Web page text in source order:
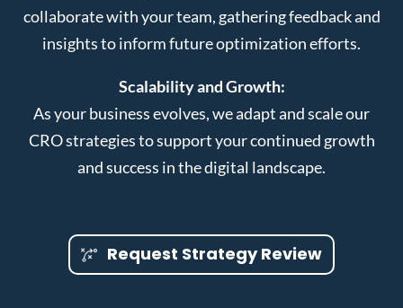
collaborate with your team, gathering feedback and
insights to inform future optimization efforts.
Scalability and Growth:
As your business evolves, we adapt and scale our
CRO strategies to support your continued growth
and success in the digital landscape.
Request Strategy Review